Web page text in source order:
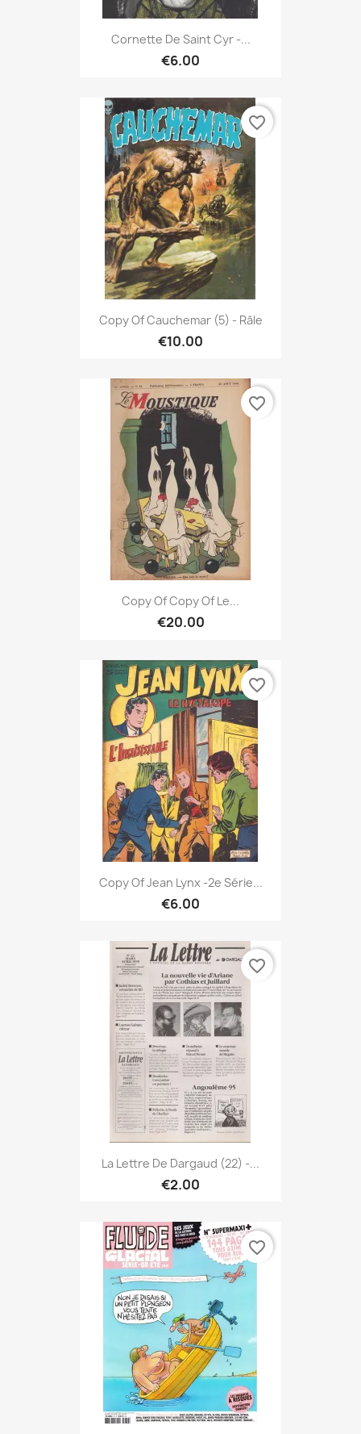
Cornette De Saint Cyr -...
€6.00
Copy Of Cauchemar (5) - Râle
€10.00
favorite_border
Copy Of Copy Of Le...
€20.00
favorite_border
Copy Of Jean Lynx -2e Série...
€6.00
favorite_border
La Lettre De Dargaud (22) -...
€2.00
favorite_border
favorite_border